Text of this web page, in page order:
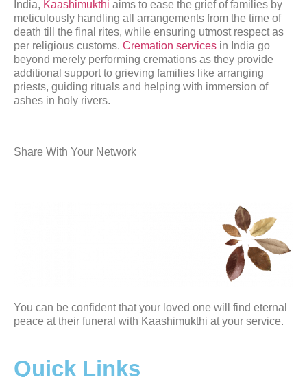
India, Kaashimukthi aims to ease the grief of families by
meticulously handling all arrangements from the time of
death till the final rites, while ensuring utmost respect as
per religious customs. Cremation services in India go
beyond merely performing cremations as they provide
additional support to grieving families like arranging
priests, guiding rituals and helping with immersion of
ashes in holy rivers.
Share With Your Network
You can be confident that your loved one will find eternal
peace at their funeral with Kaashimukthi at your service.
Quick Links